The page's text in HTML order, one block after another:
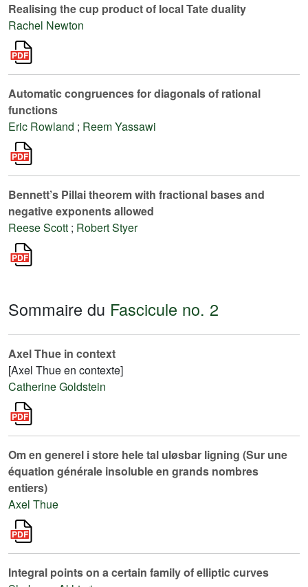
Realising the cup product of local Tate duality
Rachel Newton
Automatic congruences for diagonals of rational
functions
Eric Rowland ; Reem Yassawi
Bennett’s Pillai theorem with fractional bases and
negative exponents allowed
Reese Scott ; Robert Styer
Sommaire du Fascicule no. 2
Axel Thue in context
[Axel Thue en contexte]
Catherine Goldstein
Om en generel i store hele tal uløsbar ligning (Sur une
équation générale insoluble en grands nombres
entiers)
Axel Thue
Integral points on a certain family of elliptic curves